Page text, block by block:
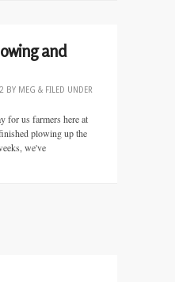
and
BY MEG & FILED UNDER
for us farmers here at
plowing up the
we've